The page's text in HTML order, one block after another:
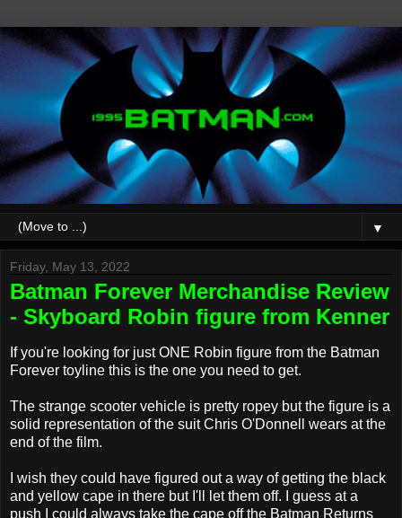
▼
Friday, May 13, 2022
Batman Forever Merchandise Review
- Skyboard Robin figure from Kenner
If you're looking for just ONE Robin figure from the Batman
Forever toyline this is the one you need to get.
The strange scooter vehicle is pretty ropey but the figure is a
solid representation of the suit Chris O'Donnell wears at the
end of the film.
I wish they could have figured out a way of getting the black
and yellow cape in there but I'll let them off. I guess at a
push I could always take the cape off the Batman Returns